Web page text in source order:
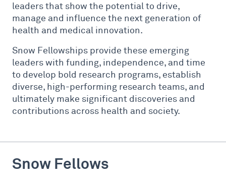
leaders that show the potential to drive,
manage and influence the next generation of
health and medical innovation.
Snow Fellowships provide these emerging
leaders with funding, independence, and time
to develop bold research programs, establish
diverse, high-performing research teams, and
ultimately make significant discoveries and
contributions across health and society.
Snow Fellows